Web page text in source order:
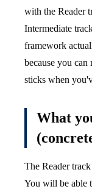
with the Reader
Intermediate
framework
because you
sticks when
What
The Reader
You will be able